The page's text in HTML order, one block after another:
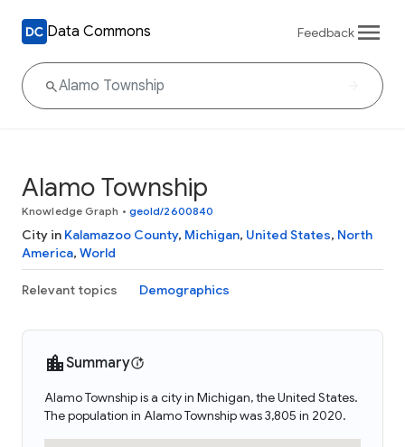
Data Commons Feedback
Alamo Township
Knowledge Graph • geoId/2600840
City in Kalamazoo County, Michigan, United States, North
America, World
Relevant topics Demographics
Summary
Alamo Township is a city in Michigan, the United States.
The population in Alamo Township was 3,805 in 2020.